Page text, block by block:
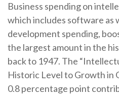
Business spending on
which includes software as
development spending,
the largest amount in the
back to 1947. The
Historic Level to Growth in
0.8 percentage point